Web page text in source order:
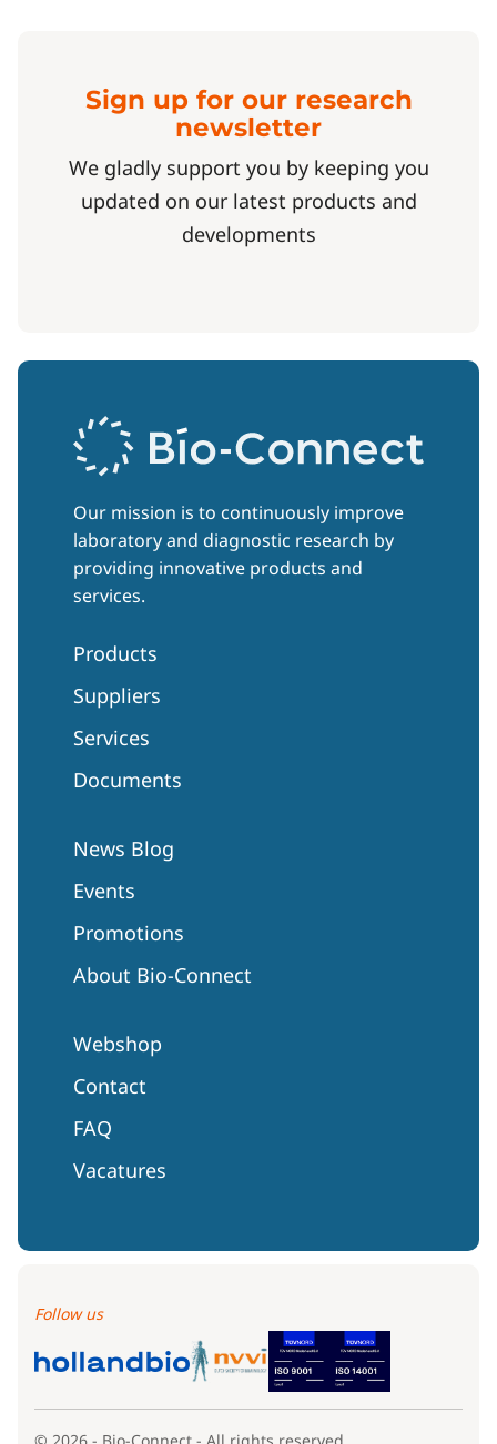
Sign up for our research
newsletter
We gladly support you by keeping you
updated on our latest products and
developments
Our mission is to continuously improve
laboratory and diagnostic research by
providing innovative products and
services.
Products
Suppliers
Services
Documents
News Blog
Events
Promotions
About Bio-Connect
Webshop
Contact
FAQ
Vacatures
Follow us
© 2026 - Bio-Connect - All rights reserved